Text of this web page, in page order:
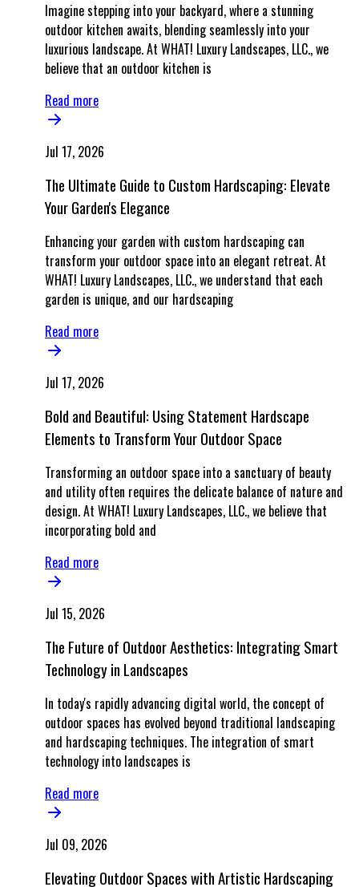
Imagine stepping into your backyard, where a stunning
outdoor kitchen awaits, blending seamlessly into your
luxurious landscape. At WHAT! Luxury Landscapes, LLC., we
believe that an outdoor kitchen is
Read more
Jul 17, 2026
The Ultimate Guide to Custom Hardscaping: Elevate
Your Garden's Elegance
Enhancing your garden with custom hardscaping can
transform your outdoor space into an elegant retreat. At
WHAT! Luxury Landscapes, LLC., we understand that each
garden is unique, and our hardscaping
Read more
Jul 17, 2026
Bold and Beautiful: Using Statement Hardscape
Elements to Transform Your Outdoor Space
Transforming an outdoor space into a sanctuary of beauty
and utility often requires the delicate balance of nature and
design. At WHAT! Luxury Landscapes, LLC., we believe that
incorporating bold and
Read more
Jul 15, 2026
The Future of Outdoor Aesthetics: Integrating Smart
Technology in Landscapes
In today's rapidly advancing digital world, the concept of
outdoor spaces has evolved beyond traditional landscaping
and hardscaping techniques. The integration of smart
technology into landscapes is
Read more
Jul 09, 2026
Elevating Outdoor Spaces with Artistic Hardscaping